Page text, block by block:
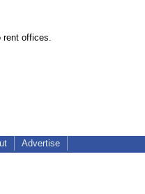
rent offices.
Advertise